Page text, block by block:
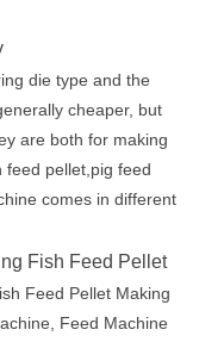
die type and the
cheaper, but
are both for making
feed pellet,pig feed
comes in different
Fish Feed Pellet
Feed Pellet Making
Feed Machine